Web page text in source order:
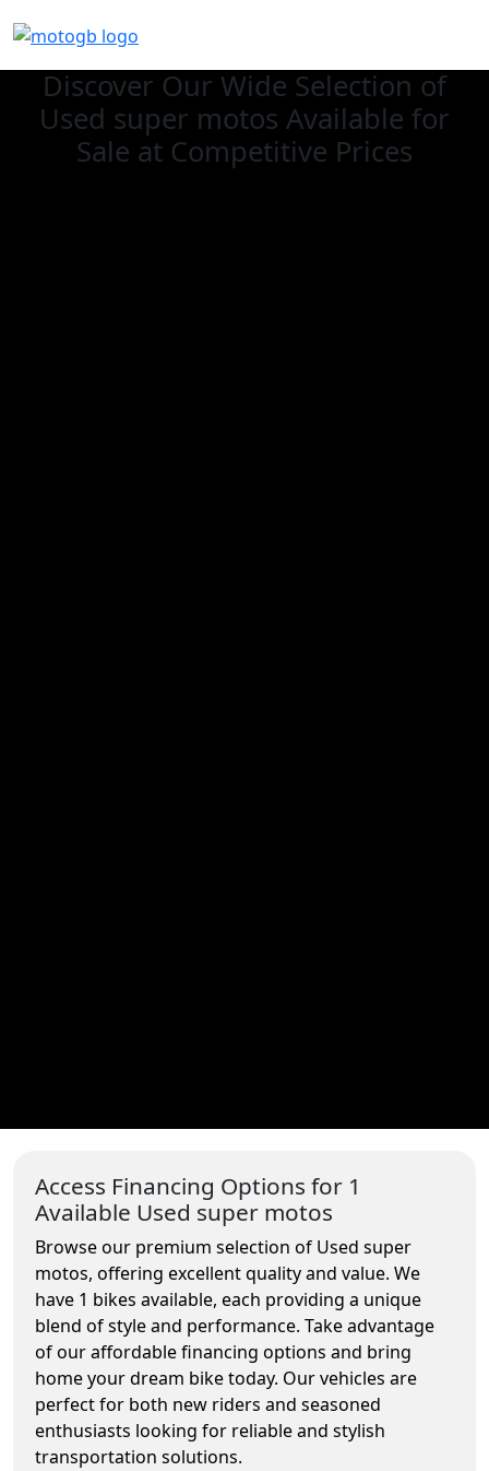
Discover Our Wide Selection of
Used super motos Available for
Sale at Competitive Prices
Access Financing Options for 1
Available Used super motos
Browse our premium selection of Used super
motos, offering excellent quality and value. We
have 1 bikes available, each providing a unique
blend of style and performance. Take advantage
of our affordable financing options and bring
home your dream bike today. Our vehicles are
perfect for both new riders and seasoned
enthusiasts looking for reliable and stylish
transportation solutions.